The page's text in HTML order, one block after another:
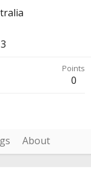
Points
0
About